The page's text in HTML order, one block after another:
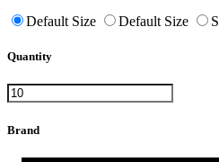
Default Size Default Size S
Quantity
Brand